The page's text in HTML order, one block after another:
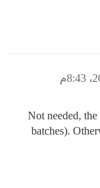
Not needed,
batches).